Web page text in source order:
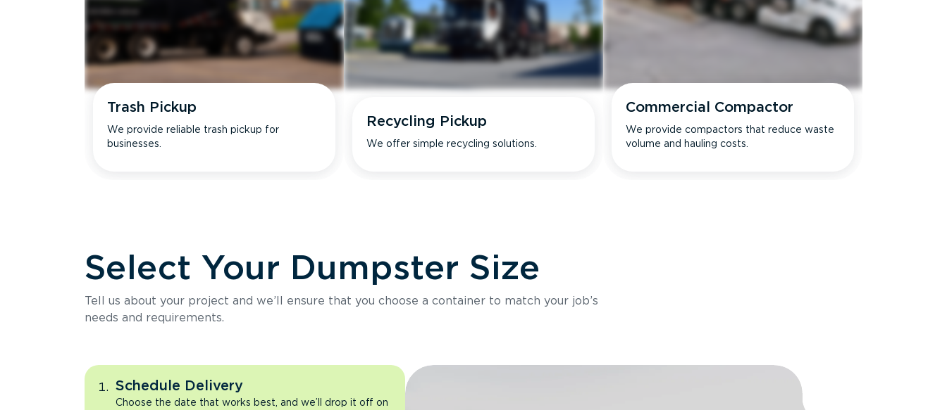
Trash Pickup
We provide reliable trash pickup for
businesses.
Recycling Pickup
We offer simple recycling solutions.
Commercial Compactor
We provide compactors that reduce waste
volume and hauling costs.
Select Your Dumpster Size
Tell us about your project and we’ll ensure that you choose a container to match your job’s
needs and requirements.
Schedule Delivery
Choose the date that works best, and we’ll drop it off on